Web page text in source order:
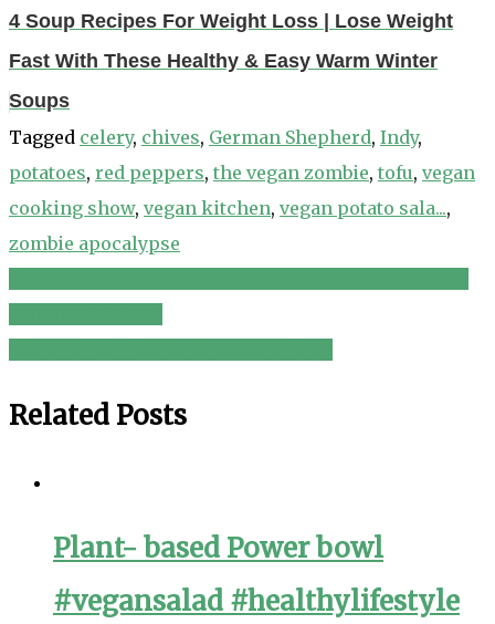
4 Soup Recipes For Weight Loss | Lose Weight
Fast With These Healthy & Easy Warm Winter
Soups
Tagged celery, chives, German Shepherd, Indy,
potatoes, red peppers, the vegan zombie, tofu, vegan
cooking show, vegan kitchen, vegan potato sala...,
zombie apocalypse
Post
navigation
Related Posts
Plant- based Power bowl
#vegansalad #healthylifestyle